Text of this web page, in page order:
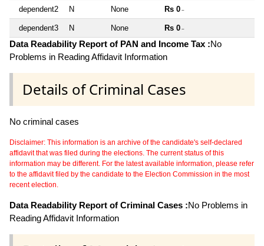
dependent2 N None Rs 0 ~
dependent3 N None Rs 0 ~
Data Readability Report of PAN and Income Tax :No
Problems in Reading Affidavit Information
Details of Criminal Cases
No criminal cases
Disclaimer: This information is an archive of the candidate's self-declared
affidavit that was filed during the elections. The current status of this
information may be different. For the latest available information, please refer
to the affidavit filed by the candidate to the Election Commission in the most
recent election.
Data Readability Report of Criminal Cases :No Problems in
Reading Affidavit Information